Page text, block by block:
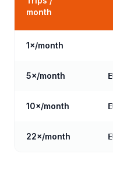
month
1×/month
5×/month
10×/month
22×/month